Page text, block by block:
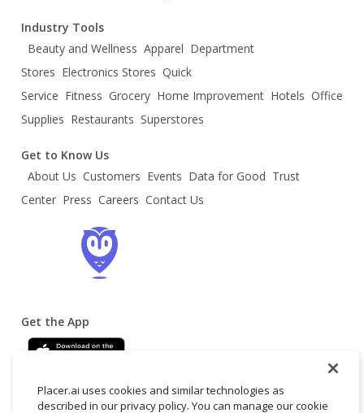
Industry Tools
Beauty and Wellness Apparel Department
Stores Electronics Stores Quick
Service Fitness Grocery Home Improvement Hotels Office
Supplies Restaurants Superstores
Get to Know Us
About Us Customers Events Data for Good Trust
Center Press Careers Contact Us
Get the App
Placer.ai uses cookies and similar technologies as
described in our privacy policy. You can manage our cookie